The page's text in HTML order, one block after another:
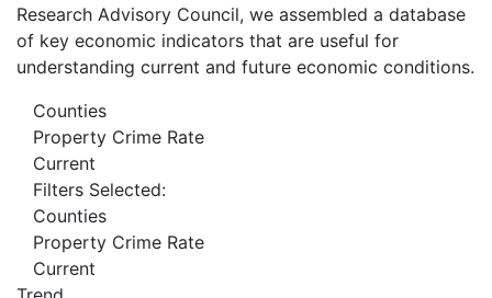
Research Advisory Council, we assembled a database
of key economic indicators that are useful for
understanding current and future economic conditions.
Counties
Property Crime Rate
Current
Filters Selected:
Counties
Property Crime Rate
Current